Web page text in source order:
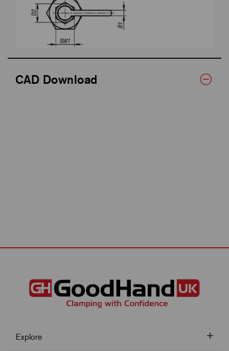
CAD Download
Explore